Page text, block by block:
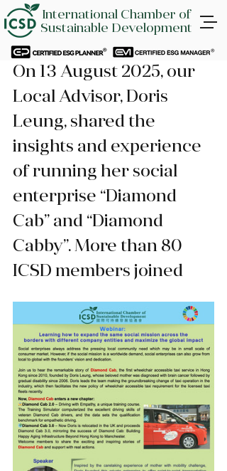
International Chamber of
Sustainable Development
On 13 August 2025, our
Local Advisor, Doris
Leung, shared the
insights and experience
of running her social
enterprise “Diamond
Cab” and “Diamond
Cabby”. More than 80
ICSD members joined